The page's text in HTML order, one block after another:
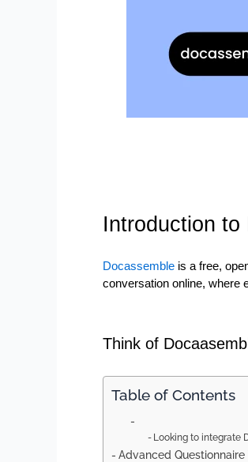
Introduction to
Docassemble is a free,
conversation online, where
Think of
Table of Contents
Looking to integrate
Advanced Questionnaire